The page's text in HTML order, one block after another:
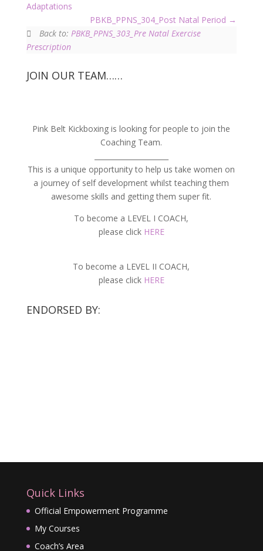
Adaptations
PBKB_PPNS_304_Post Natal Period
Back to:PBKB_PPNS_303_Pre Natal Exercise
Prescription
JOIN OUR TEAM……
Pink Belt Kickboxing is looking for people to join the
Coaching Team.
This is a unique opportunity to help us take women on
a journey of self development whilst teaching them
awesome skills and getting them super fit.
To become a LEVEL I COACH,
please click HERE
To become a LEVEL II COACH,
please click HERE
ENDORSED BY:
Quick Links
Official Empowerment Programme
My Courses
Coach’s Area